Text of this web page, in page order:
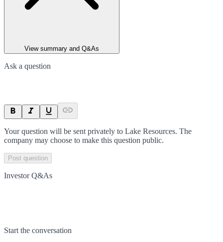
View summary and Q&As
Ask a question
Your question will be sent privately to Lake Resources. The
company may choose to make this question public.
Post question
Investor Q&As
Start the conversation